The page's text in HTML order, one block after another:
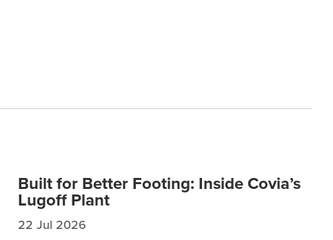
Built for Better Footing: Inside Covia’s
Lugoff Plant
22 Jul 2026